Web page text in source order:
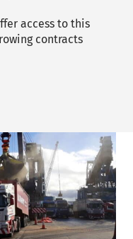
access to this
contracts